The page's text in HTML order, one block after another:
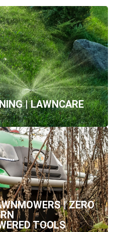
| LAWNCARE
| ZERO
TOOLS